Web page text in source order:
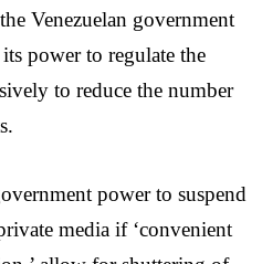
Venezuelan government
power to regulate the
to reduce the number
power to suspend
media if ‘convenient